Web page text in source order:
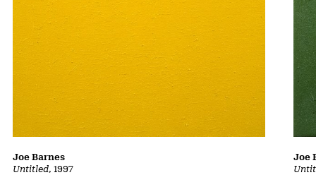
Untitled, 1997
Joe Barnes
Joe